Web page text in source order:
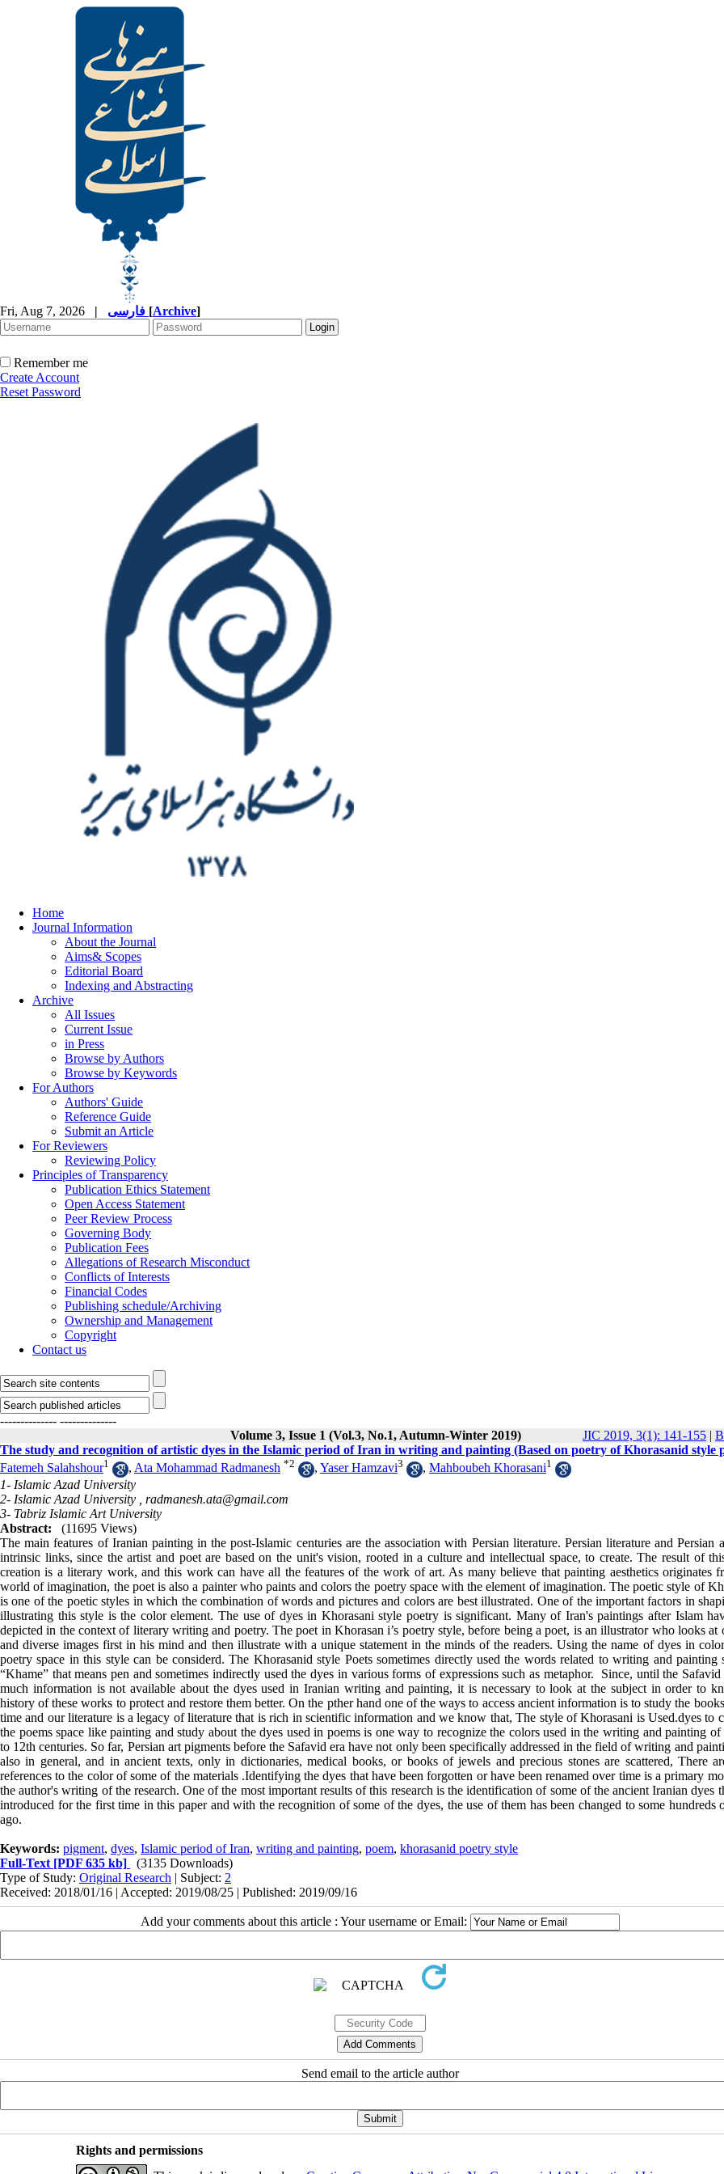
Fri, Aug 7, 2026 | [Archive]
Remember me
Create Account
Reset Password
Home
Journal Information
About the Journal
Aims& Scopes
Editorial Board
Indexing and Abstracting
Archive
All Issues
Current Issue
in Press
Browse by Authors
Browse by Keywords
For Authors
Authors' Guide
Reference Guide
Submit an Article
For Reviewers
Reviewing Policy
Principles of Transparency
Publication Ethics Statement
Open Access Statement
Peer Review Process
Governing Body
Publication Fees
Allegations of Research Misconduct
Conflicts of Interests
Financial Codes
Publishing schedule/Archiving
Ownership and Management
Copyright
Contact us
-------------- --------------
Volume 3, Issue 1 (Vol.3, No.1, Autumn-Winter 2019)
JIC 2019, 3(1): 141-155 |
The study and recognition of artistic dyes in the Islamic period of Iran in writing and painting (Based on poetry of Khorasanid style
Fatemeh Salahshour1 , Ata Mohammad Radmanesh *2 , Yaser Hamzavi3 , Mahboubeh Khorasani1
1- Islamic Azad University
2- Islamic Azad University , radmanesh.ata@gmail.com
3- Tabriz Islamic Art University
Abstract:
(11695 Views)
The main features of Iranian painting in the post-Islamic centuries are the association with Persian literature. Persian literature and Persian
intrinsic links, since the artist and poet are based on the unit's vision, rooted in a culture and intellectual space, to create. The result of
creation is a literary work, and this work can have all the features of the work of art. As many believe that painting aesthetics originates
world of imagination, the poet is also a painter who paints and colors the poetry space with the element of imagination. The poetic style of
is one of the poetic styles in which the combination of words and pictures and colors are best illustrated. One of the important factors in
illustrating this style is the color element. The use of dyes in Khorasani style poetry is significant. Many of Iran's paintings after Islam
depicted in the context of literary writing and poetry. The poet in Khorasan i’s poetry style, before being a poet, is an illustrator who looks at
and diverse images first in his mind and then illustrate with a unique statement in the minds of the readers. Using the name of dyes in
poetry space in this style can be considerd. The Khorasanid style Poets sometimes directly used the words related to writing and painting
“Khame” that means pen and sometimes indirectly used the dyes in various forms of expressions such as metaphor. Since, until the Safavid
much information is not available about the dyes used in Iranian writing and painting, it is necessary to look at the subject in order to
history of these works to protect and restore them better. On the pther hand one of the ways to access ancient information is to study the
time and our literature is a legacy of literature that is rich in scientific information and we know that, The style of Khorasani is Used.dyes to
the poems space like painting and study about the dyes used in poems is one way to recognize the colors used in the writing and painting of
to 12th centuries. So far, Persian art pigments before the Safavid era have not only been specifically addressed in the field of writing and
also in general, and in ancient texts, only in dictionaries, medical books, or books of jewels and precious stones are scattered, There
references to the color of some of the materials .Identifying the dyes that have been forgotten or have been renamed over time is a primary
the author's writing of the research. One of the most important results of this research is the identification of some of the ancient Iranian dyes
introduced for the first time in this paper and with the recognition of some of the dyes, the use of them has been changed to some hundreds
ago.
Keywords: pigment, dyes, Islamic period of Iran, writing and painting, poem, khorasanid poetry style
Full-Text [PDF 635 kb]
(3135 Downloads)
Type of Study: Original Research | Subject: 2
Received: 2018/01/16 | Accepted: 2019/08/25 | Published: 2019/09/16
Add your comments about this article : Your username or Email:
Send email to the article author
Rights and permissions